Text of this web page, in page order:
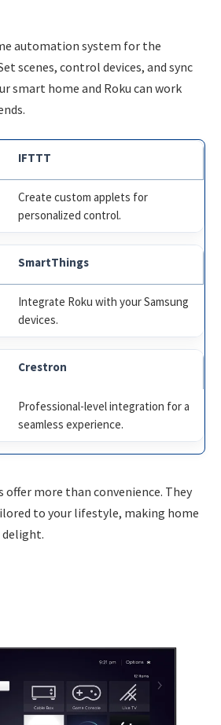
automation system for the
scenes, control devices, and sync
smart home and Roku can work
IFTTT
Create custom applets for
personalized control.
SmartThings
Integrate Roku with your Samsung
devices.
Crestron
Professional-level integration for a
seamless experience.
offer more than convenience. They
to your lifestyle, making home